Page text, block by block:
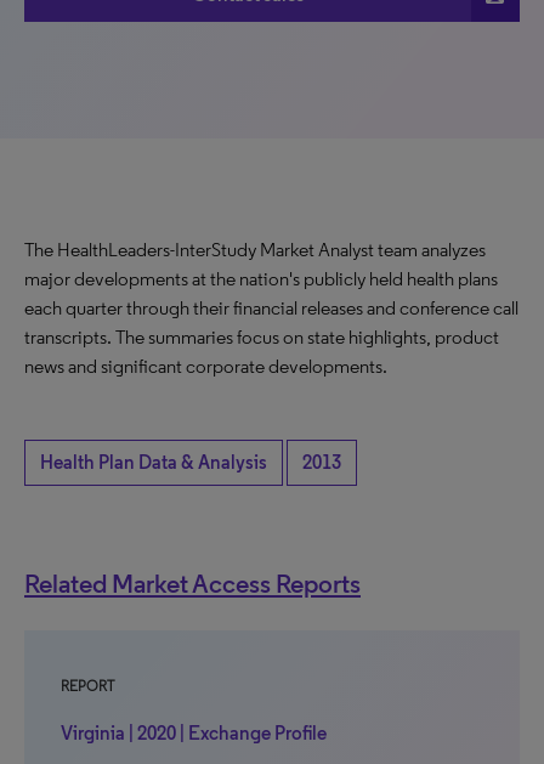
The HealthLeaders-InterStudy Market Analyst team analyzes
major developments at the nation's publicly held health plans
each quarter through their financial releases and conference call
transcripts. The summaries focus on state highlights, product
news and significant corporate developments.
Health Plan Data & Analysis 2013
Related Market Access Reports
REPORT
Virginia | 2020 | Exchange Profile